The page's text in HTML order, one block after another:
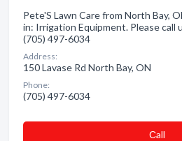
Pete'S Lawn Care from North Bay,
in: Irrigation Equipment. Please call
(705) 497-6034
Address:
150 Lavase Rd North Bay, ON
Phone:
(705) 497-6034
Сall